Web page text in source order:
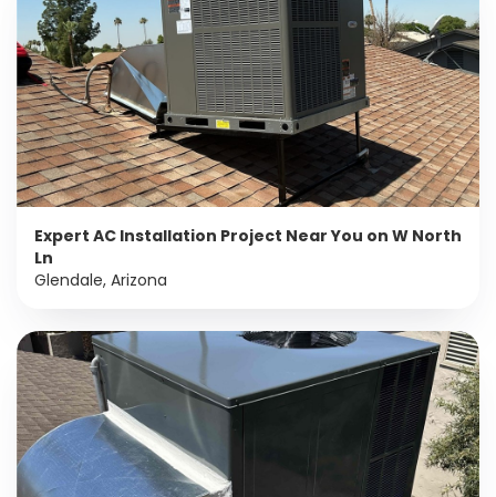
Expert AC Installation Project Near You on W North
Ln
Glendale, Arizona